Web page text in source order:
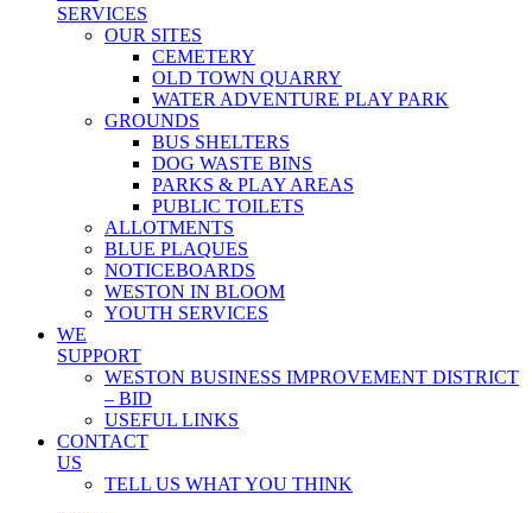
SERVICES
OUR SITES
CEMETERY
OLD TOWN QUARRY
WATER ADVENTURE PLAY PARK
GROUNDS
BUS SHELTERS
DOG WASTE BINS
PARKS & PLAY AREAS
PUBLIC TOILETS
ALLOTMENTS
BLUE PLAQUES
NOTICEBOARDS
WESTON IN BLOOM
YOUTH SERVICES
WE
SUPPORT
WESTON BUSINESS IMPROVEMENT DISTRICT
– BID
USEFUL LINKS
CONTACT
US
TELL US WHAT YOU THINK